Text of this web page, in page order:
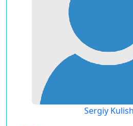
Sergiy Kulish